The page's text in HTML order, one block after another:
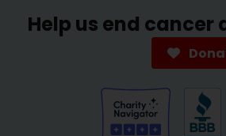
Help us end cancer